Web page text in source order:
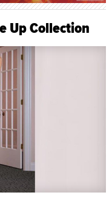
Up Collection